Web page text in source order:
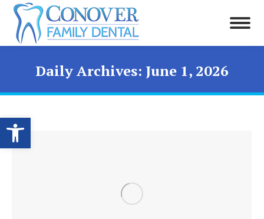
Open toolbar
Daily Archives: June 1, 2026